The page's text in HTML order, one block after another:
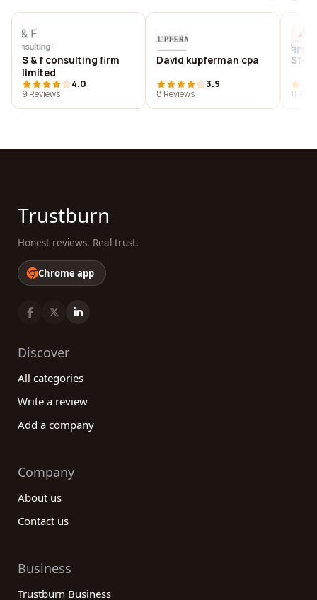
S & f consulting firm
limited
4.0
9 Reviews
David kupferman cpa
3.9
8 Reviews
Sfc
11
Trustburn
Honest reviews. Real trust.
Chrome app
Discover
All categories
Write a review
Add a company
Company
About us
Contact us
Business
Trustburn Business